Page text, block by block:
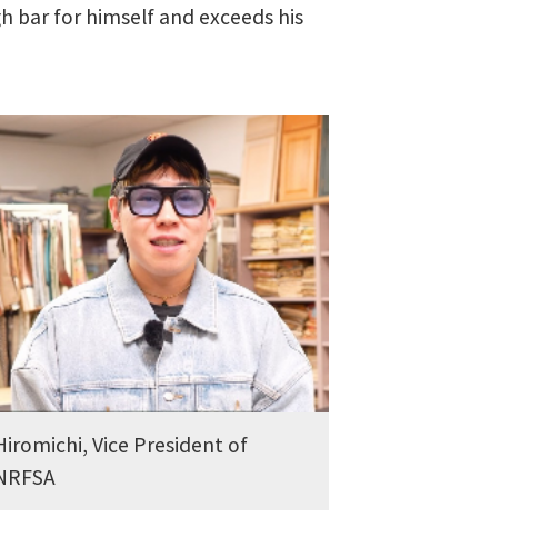
bar for himself and exceeds his
Vice President of